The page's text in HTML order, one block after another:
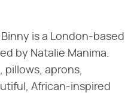
is a London-based
by Natalie Manima.
pillows, aprons,
African-inspired